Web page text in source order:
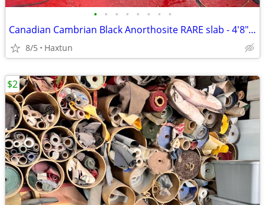
• • • • • • • •
Canadian Cambrian Black Anorthosite RARE slab - 4'8" x 2'6"
8/5 Haxtun
$2